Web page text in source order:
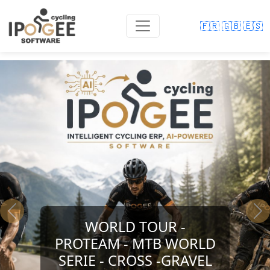
🇫🇷🇬🇧🇪🇸
WORLD TOUR -
PROTEAM - MTB WORLD
SERIE - CROSS -GRAVEL
Previous